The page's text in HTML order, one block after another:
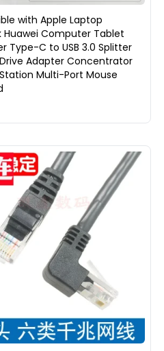
with Apple Laptop
Huawei Computer Tablet
Type-C to USB 3.0 Splitter
Drive Adapter Concentrator
Multi-Port Mouse